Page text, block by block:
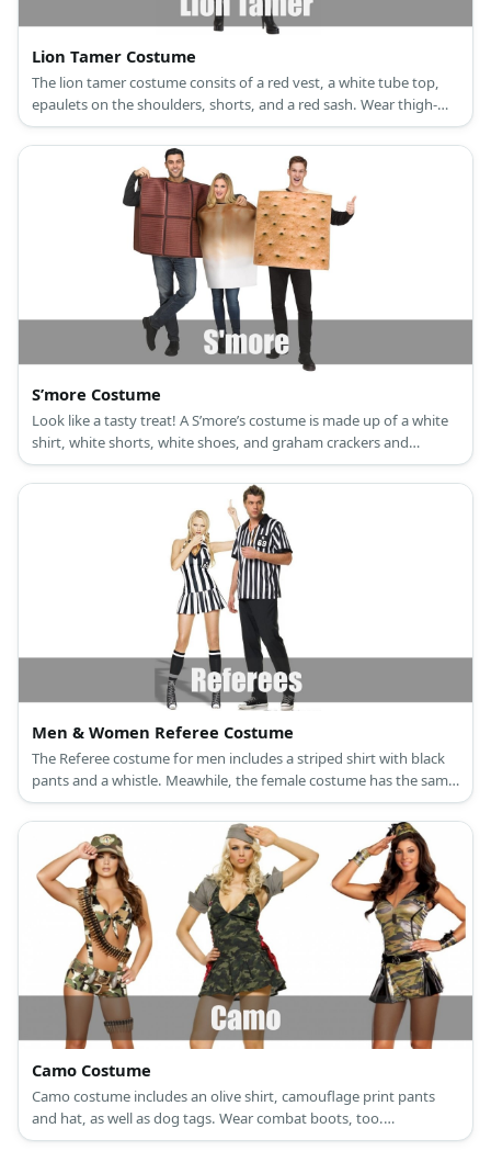
Lion Tamer Costume
The lion tamer costume consits of a red vest, a white tube top,
epaulets on the shoulders, shorts, and a red sash. Wear thigh-
high boots, a top hat, and carry a whip, too.
S’more Costume
Look like a tasty treat! A S’more’s costume is made up of a white
shirt, white shorts, white shoes, and graham crackers and
chocolate made from cardboard.
Men & Women Referee Costume
The Referee costume for men includes a striped shirt with black
pants and a whistle. Meawhile, the female costume has the same
striped shirt and whistle with black shorts.
Camo Costume
Camo costume includes an olive shirt, camouflage print pants
and hat, as well as dog tags. Wear combat boots, too.
Accessorize with a sash of fake bullets.